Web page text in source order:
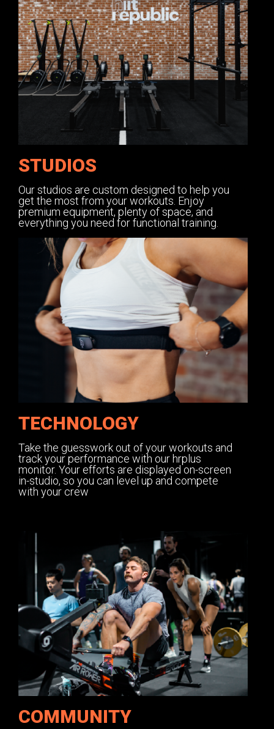
STUDIOS
Our studios are custom designed to help you
get the most from your workouts. Enjoy
premium equipment, plenty of space, and
everything you need for functional training.
TECHNOLOGY
Take the guesswork out of your workouts and
track your performance with our hrplus
monitor. Your efforts are displayed on-screen
in-studio, so you can level up and compete
with your crew
COMMUNITY